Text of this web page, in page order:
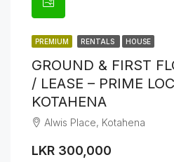
PREMIUM RENTALS HOUSE
GROUND & FIRST
/ LEASE – PRIME
KOTAHENA
Alwis Place, Kotahena
LKR 300,000